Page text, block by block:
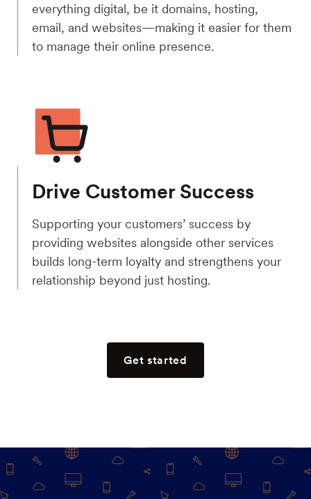
everything digital, be it domains, hosting,
email, and websites—making it easier for them
to manage their online presence.
Drive Customer Success
Supporting your customers’ success by
providing websites alongside other services
builds long-term loyalty and strengthens your
relationship beyond just hosting.
Get started